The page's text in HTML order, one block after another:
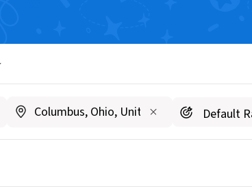
Minnesota/